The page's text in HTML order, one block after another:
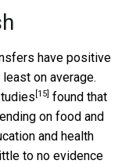
have positive
on average.
[15] found that
on food and
and health
to no evidence